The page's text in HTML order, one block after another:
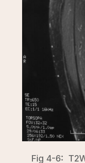
Fig 4-6: